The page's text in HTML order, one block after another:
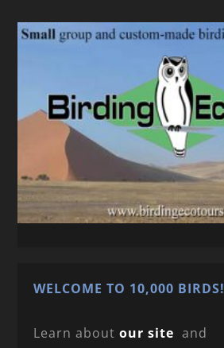
WELCOME TO 10,000 BIRDS!
Learn aboutour site and